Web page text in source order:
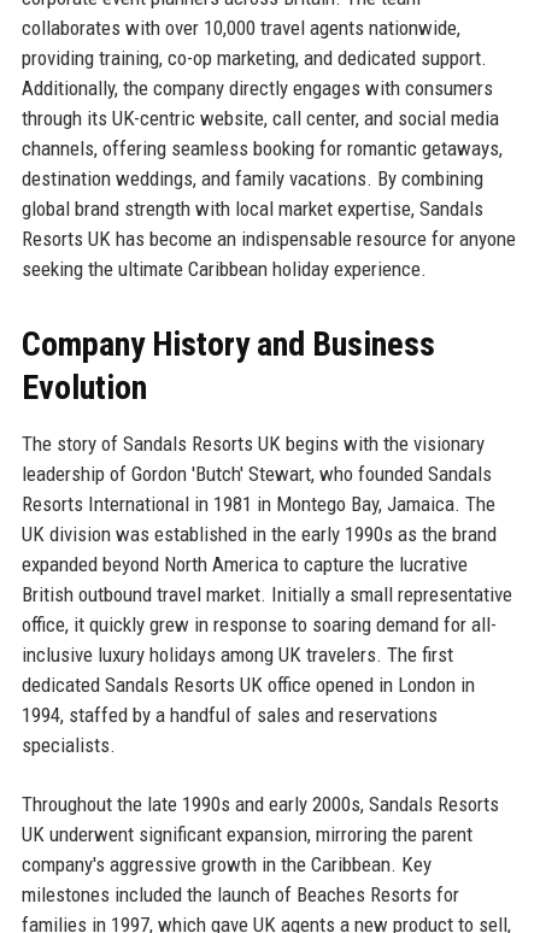
collaborates with over 10,000 travel agents nationwide,
providing training, co-op marketing, and dedicated support.
Additionally, the company directly engages with consumers
through its UK-centric website, call center, and social media
channels, offering seamless booking for romantic getaways,
destination weddings, and family vacations. By combining
global brand strength with local market expertise, Sandals
Resorts UK has become an indispensable resource for anyone
seeking the ultimate Caribbean holiday experience.
Company History and Business
Evolution
The story of Sandals Resorts UK begins with the visionary
leadership of Gordon 'Butch' Stewart, who founded Sandals
Resorts International in 1981 in Montego Bay, Jamaica. The
UK division was established in the early 1990s as the brand
expanded beyond North America to capture the lucrative
British outbound travel market. Initially a small representative
office, it quickly grew in response to soaring demand for all-
inclusive luxury holidays among UK travelers. The first
dedicated Sandals Resorts UK office opened in London in
1994, staffed by a handful of sales and reservations
specialists.
Throughout the late 1990s and early 2000s, Sandals Resorts
UK underwent significant expansion, mirroring the parent
company's aggressive growth in the Caribbean. Key
milestones included the launch of Beaches Resorts for
families in 1997, which gave UK agents a new product to sell,